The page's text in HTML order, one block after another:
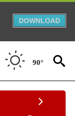
DOWNLOAD
90°